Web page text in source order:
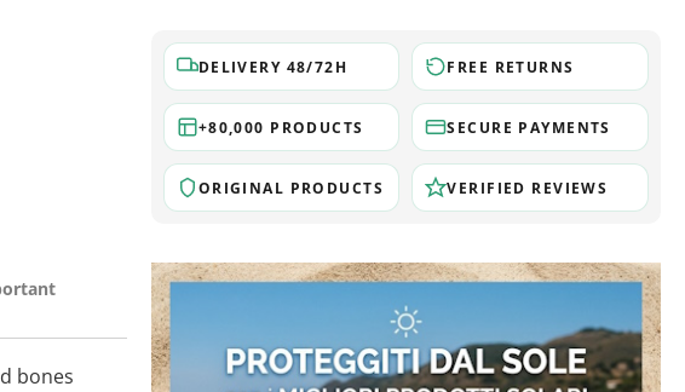
DELIVERY 48/72H FREE RETURNS
+80,000 PRODUCTS SECURE PAYMENTS
ORIGINAL PRODUCTS VERIFIED REVIEWS
bones